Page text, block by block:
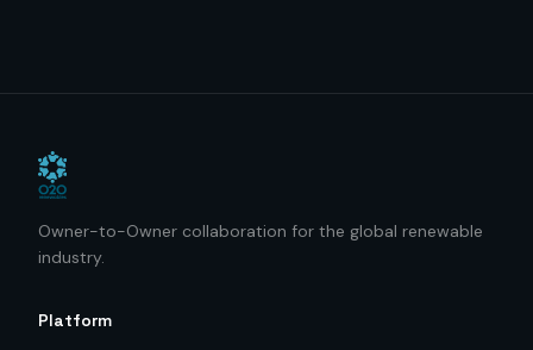
Owner-to-Owner collaboration for the global renewable
industry.
Platform